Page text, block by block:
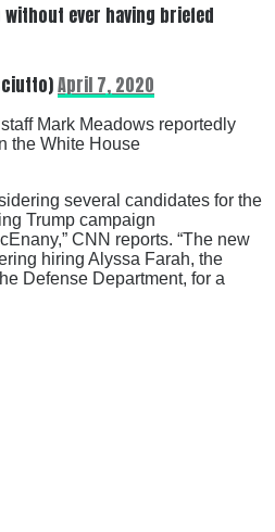
without ever having briefed
April 7, 2020
Mark Meadows reportedly
the White House
several candidates for the
Trump campaign
CNN reports. “The new
hiring Alyssa Farah, the
Defense Department, for a